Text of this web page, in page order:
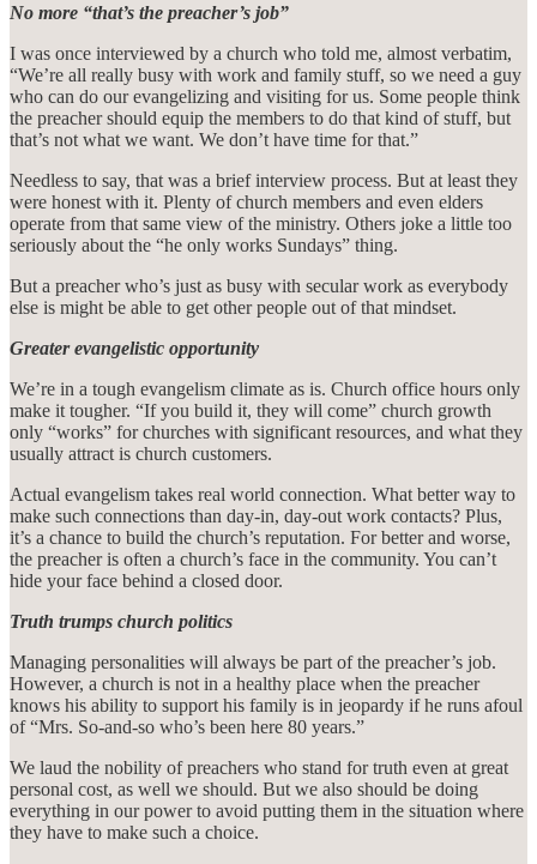
No more “that’s the preacher’s job”
I was once interviewed by a church who told me, almost verbatim,
“We’re all really busy with work and family stuff, so we need a guy
who can do our evangelizing and visiting for us. Some people think
the preacher should equip the members to do that kind of stuff, but
that’s not what we want. We don’t have time for that.”
Needless to say, that was a brief interview process. But at least they
were honest with it. Plenty of church members and even elders
operate from that same view of the ministry. Others joke a little too
seriously about the “he only works Sundays” thing.
But a preacher who’s just as busy with secular work as everybody
else is might be able to get other people out of that mindset.
Greater evangelistic opportunity
We’re in a tough evangelism climate as is. Church office hours only
make it tougher. “If you build it, they will come” church growth
only “works” for churches with significant resources, and what they
usually attract is church customers.
Actual evangelism takes real world connection. What better way to
make such connections than day-in, day-out work contacts? Plus,
it’s a chance to build the church’s reputation. For better and worse,
the preacher is often a church’s face in the community. You can’t
hide your face behind a closed door.
Truth trumps church politics
Managing personalities will always be part of the preacher’s job.
However, a church is not in a healthy place when the preacher
knows his ability to support his family is in jeopardy if he runs afoul
of “Mrs. So-and-so who’s been here 80 years.”
We laud the nobility of preachers who stand for truth even at great
personal cost, as well we should. But we also should be doing
everything in our power to avoid putting them in the situation where
they have to make such a choice.